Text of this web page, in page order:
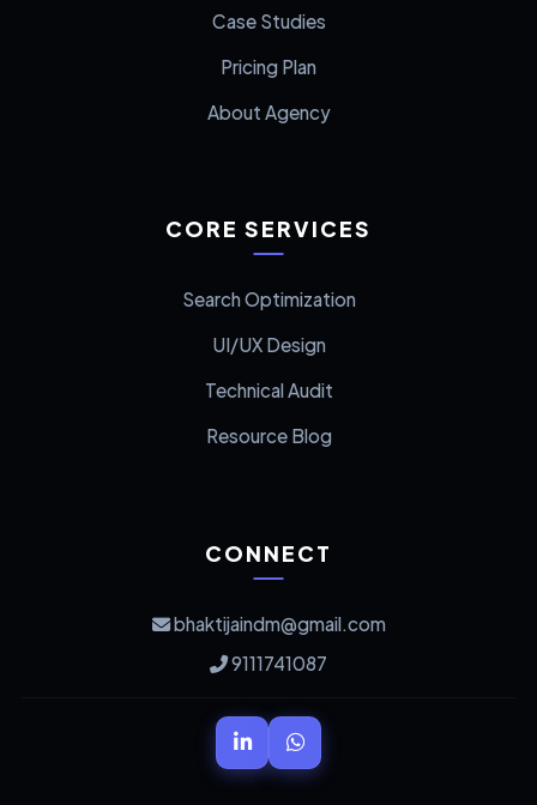
Case Studies
Pricing Plan
About Agency
CORE SERVICES
Search Optimization
UI/UX Design
Technical Audit
Resource Blog
CONNECT
bhaktijaindm@gmail.com
9111741087